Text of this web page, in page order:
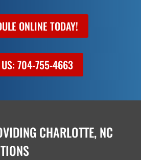
ONLINE TODAY!
US: 704-755-4663
CHARLOTTE, NC